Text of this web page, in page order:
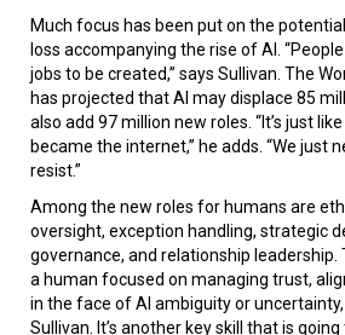
Much focus has been put on the
loss accompanying the rise of AI.
jobs to be created,” says Sullivan. The
has projected that AI may displace 85
also add 97 million new roles. “It’s just
became the internet,” he adds. “We just
resist.”
Among the new roles for humans are
oversight, exception handling, strategic
governance, and relationship
a human focused on managing trust,
in the face of AI ambiguity or
Sullivan. It’s another key skill that is